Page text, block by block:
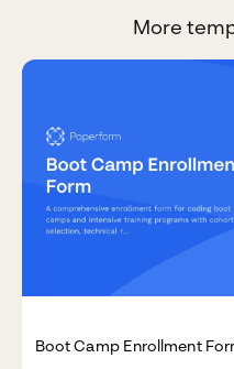
More
Boot Camp Enrollment